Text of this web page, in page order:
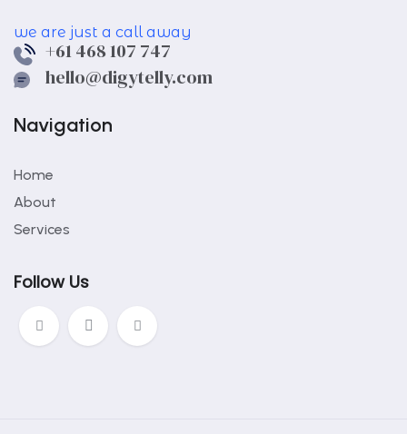
we are just a call away
+61 468 107 747
hello@digytelly.com
Navigation
Home
About
Services
Follow Us